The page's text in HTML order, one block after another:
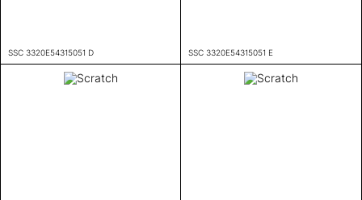
SSC 3320E54315051 D SSC 3320E54315051 E